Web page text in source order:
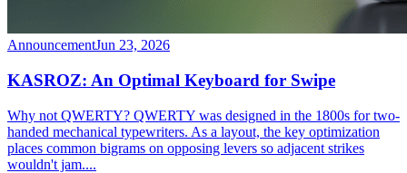
AnnouncementJun 23, 2026
KASROZ: An Optimal Keyboard for Swipe
Why not QWERTY? QWERTY was designed in the 1800s for two-
handed mechanical typewriters. As a layout, the key optimization
places common bigrams on opposing levers so adjacent strikes
wouldn't jam....